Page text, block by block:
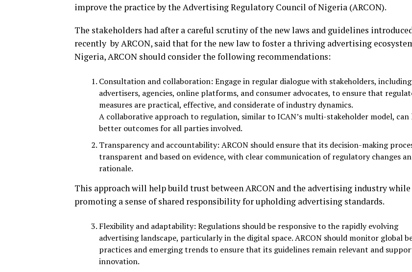
improve the practice by the Advertising Regulatory Council of Nigeria (ARCON).
The stakeholders had after a careful scrutiny of the new laws and guidelines
recently by ARCON, said that for the new law to foster a thriving advertising
Nigeria, ARCON should consider the following recommendations:
Consultation and collaboration: Engage in regular dialogue with stakeholders, including
advertisers, agencies, online platforms, and consumer advocates, to ensure that
measures are practical, effective, and considerate of industry dynamics.
A collaborative approach to regulation, similar to ICAN’s multi-stakeholder model, can
better outcomes for all parties involved.
Transparency and accountability: ARCON should ensure that its decision-making
transparent and based on evidence, with clear communication of regulatory changes
rationale.
This approach will help build trust between ARCON and the advertising industry while
promoting a sense of shared responsibility for upholding advertising standards.
Flexibility and adaptability: Regulations should be responsive to the rapidly evolving
advertising landscape, particularly in the digital space. ARCON should monitor global
practices and emerging trends to ensure that its guidelines remain relevant and
innovation.